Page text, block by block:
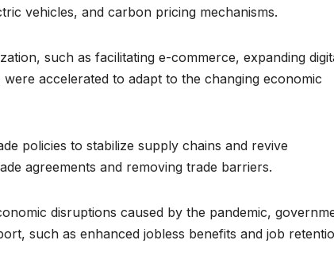
vehicles, and carbon pricing mechanisms.
such as facilitating e-commerce, expanding
accelerated to adapt to the changing economic
policies to stabilize supply chains and revive
agreements and removing trade barriers.
disruptions caused by the pandemic,
such as enhanced jobless benefits and job